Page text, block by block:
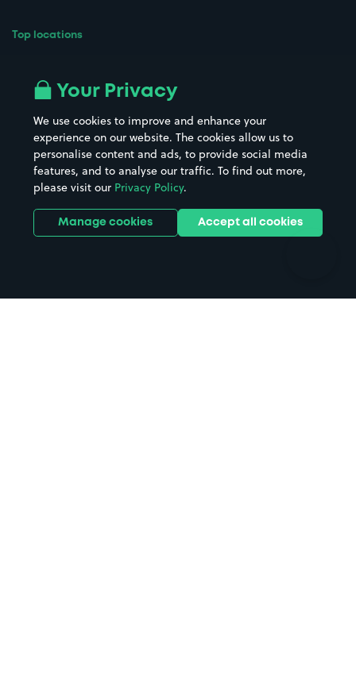
Top locations
All London areas
Hospitals
Hotels
Street Names
Towns & cities
Train stations
Stadiums & venues
Your Privacy
We use cookies to improve and enhance your
experience on our website. The cookies allow us to
personalise content and ads, to provide social media
features, and to analyse our traffic. To find out more,
please visit our Privacy Policy.
Manage cookies Accept all cookies